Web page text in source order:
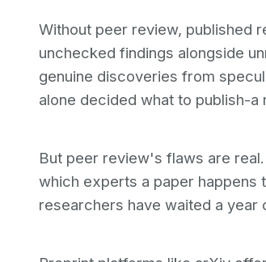
Without peer review, published
unchecked findings alongside
genuine discoveries from
alone decided what to publish-
But peer review's flaws are
which experts a paper happens
researchers have waited a